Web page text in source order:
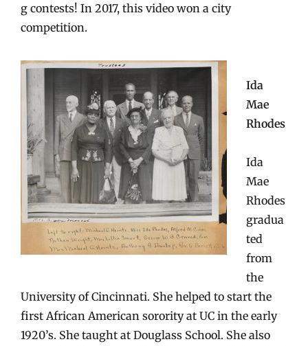
g contests! In 2017, this video won a city
competition.
Ida
Mae
Rhodes
Ida
Mae
Rhodes
gradua
ted
from
the
University of Cincinnati. She helped to start the
first African American sorority at UC in the early
1920’s. She taught at Douglass School. She also